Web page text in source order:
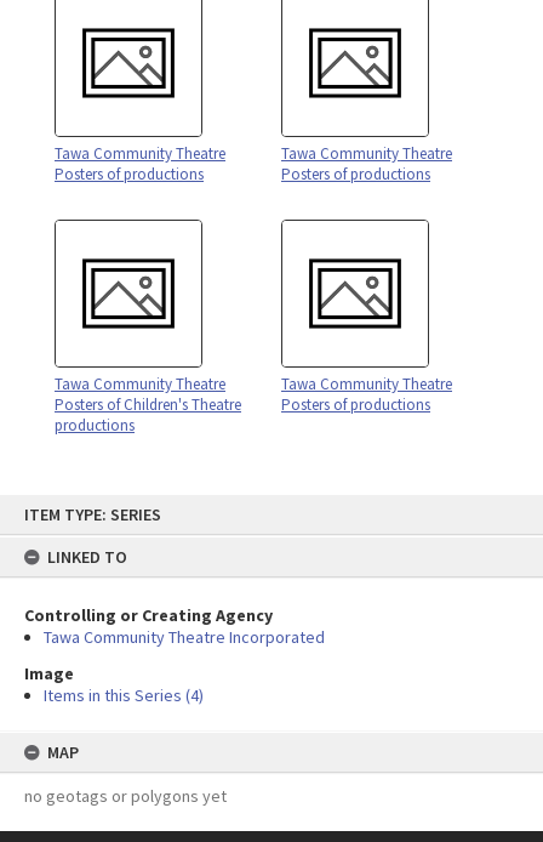
content
ITEM TYPE: SERIES
LINKED TO
Controlling or Creating Agency
Tawa Community Theatre Incorporated
Image
Items in this Series (4)
MAP
no geotags or polygons yet
Tawa Community Theatre
Posters of productions
Tawa Community Theatre
Posters of productions
Tawa Community Theatre
Posters of Children's Theatre
productions
Tawa Community Theatre
Posters of productions